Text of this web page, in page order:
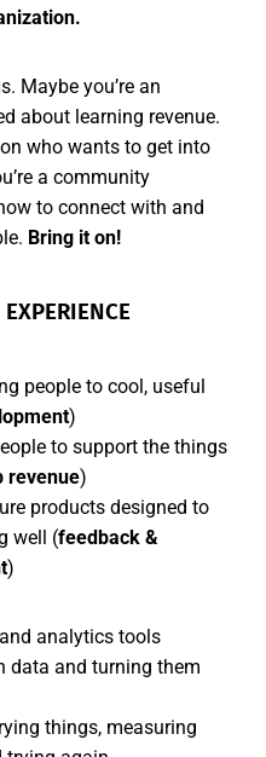
Maybe you’re an
about learning revenue.
who wants to get into
a community
to connect with and
Bring it on!
people to cool, useful
)
to support the things
revenue)
products designed to
well (feedback &
)
analytics tools
data and turning them
things, measuring